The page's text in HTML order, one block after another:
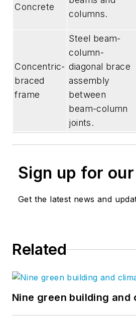
Concrete
columns.
Concentric-
braced
frame
Steel beam-
column-
diagonal brace
assembly
between
beam-column
joints.
Sign up for
Get the latest news and
Related
Nine green building